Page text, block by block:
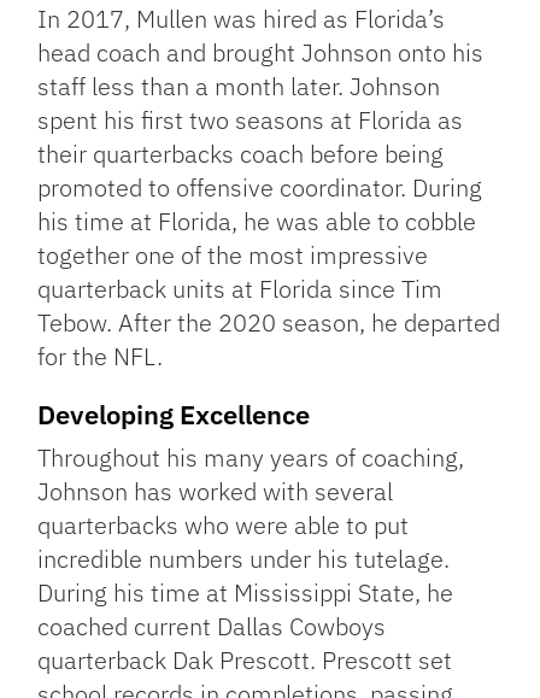
In 2017, Mullen was hired as Florida’s
head coach and brought Johnson onto his
staff less than a month later. Johnson
spent his first two seasons at Florida as
their quarterbacks coach before being
promoted to offensive coordinator. During
his time at Florida, he was able to cobble
together one of the most impressive
quarterback units at Florida since Tim
Tebow. After the 2020 season, he departed
for the NFL.
Developing Excellence
Throughout his many years of coaching,
Johnson has worked with several
quarterbacks who were able to put
incredible numbers under his tutelage.
During his time at Mississippi State, he
coached current Dallas Cowboys
quarterback Dak Prescott. Prescott set